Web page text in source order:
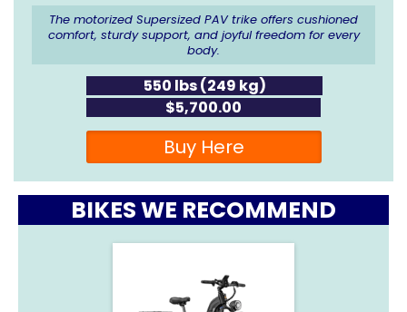
The motorized Supersized PAV trike offers cushioned
comfort, sturdy support, and joyful freedom for every
body.
550 lbs (249 kg)
$5,700.00
Buy Here
BIKES WE RECOMMEND